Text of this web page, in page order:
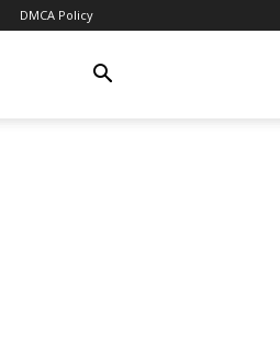
DMCA Policy